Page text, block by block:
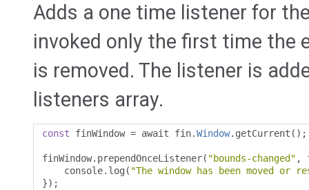
Adds a one time listener for
invoked only the first time the
is removed. The listener is
listeners array.
const finWindow = await fin.Window. getCurrent ();
finWindow. prependOnceListener( "bounds-changed" ,
    console
. log ( "The window has been moved or
});